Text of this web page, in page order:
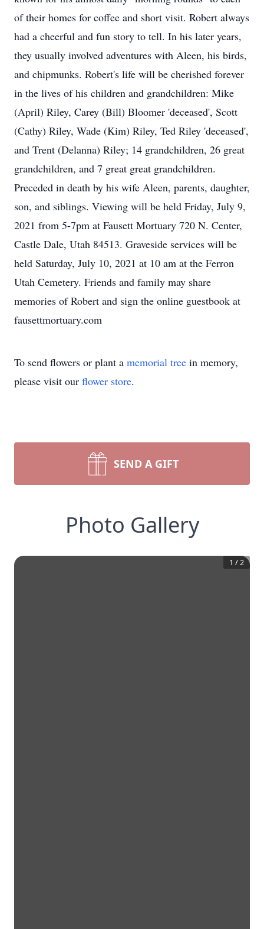
of their homes for coffee and short visit. Robert always
had a cheerful and fun story to tell. In his later years,
they usually involved adventures with Aleen, his birds,
and chipmunks. Robert's life will be cherished forever
in the lives of his children and grandchildren: Mike
(April) Riley, Carey (Bill) Bloomer 'deceased', Scott
(Cathy) Riley, Wade (Kim) Riley, Ted Riley 'deceased',
and Trent (Delanna) Riley; 14 grandchildren, 26 great
grandchildren, and 7 great great grandchildren.
Preceded in death by his wife Aleen, parents, daughter,
son, and siblings. Viewing will be held Friday, July 9,
2021 from 5-7pm at Fausett Mortuary 720 N. Center,
Castle Dale, Utah 84513. Graveside services will be
held Saturday, July 10, 2021 at 10 am at the Ferron
Utah Cemetery. Friends and family may share
memories of Robert and sign the online guestbook at
fausettmortuary.com
To send flowers or plant a memorial tree in memory,
please visit our flower store.
SEND A GIFT
Photo Gallery
1 /2